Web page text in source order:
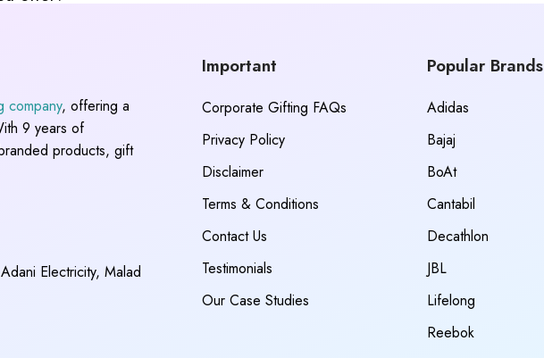
company, offering a
9 years of
products, gift
Electricity, Malad
Important
Corporate Gifting FAQs
Privacy Policy
Disclaimer
Terms & Conditions
Contact Us
Testimonials
Our Case Studies
Popular Brands
Adidas
Bajaj
BoAt
Cantabil
Decathlon
JBL
Lifelong
Reebok